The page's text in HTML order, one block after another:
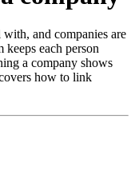
and companies are
each person
a company shows
how to link